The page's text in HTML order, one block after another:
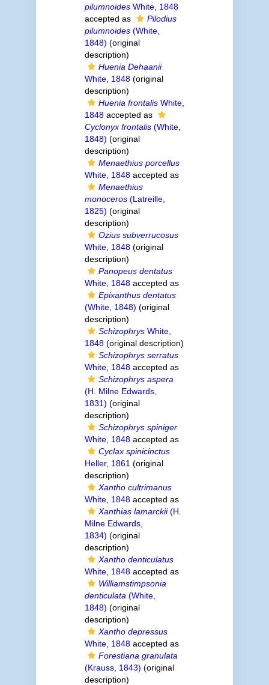
pilumnoidesWhite, 1848
accepted as
Pilodius
pilumnoides(White,
1848) (original
description)
Huenia Dehaanii
White, 1848(original
description)
Huenia frontalisWhite,
1848accepted as
Cyclonyx frontalis(White,
1848) (original
description)
Menaethius porcellus
White, 1848accepted as
Menaethius
monoceros(Latreille,
1825) (original
description)
Ozius subverrucosus
White, 1848(original
description)
Panopeus dentatus
White, 1848accepted as
Epixanthus dentatus
(White, 1848) (original
description)
SchizophrysWhite,
1848(original description)
Schizophrys serratus
White, 1848accepted as
Schizophrys aspera
(H. Milne Edwards,
1831) (original
description)
Schizophrys spiniger
White, 1848accepted as
Cyclax spinicinctus
Heller, 1861 (original
description)
Xantho cultrimanus
White, 1848accepted as
Xanthias lamarckii(H.
Milne Edwards,
1834) (original
description)
Xantho denticulatus
White, 1848accepted as
Williamstimpsonia
denticulata (White,
1848) (original
description)
Xantho depressus
White, 1848accepted as
Forestiana granulata
(Krauss, 1843) (original
description)